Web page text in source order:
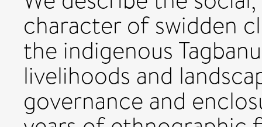
character of swidden
the indigenous
livelihoods and
governance and